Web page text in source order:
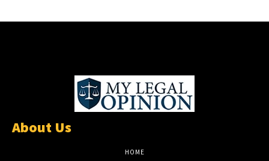
About Us
HOME